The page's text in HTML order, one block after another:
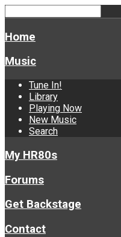
Home
Music
Tune In!
Library
Playing Now
New Music
Search
My HR80s
Forums
Get Backstage
Contact